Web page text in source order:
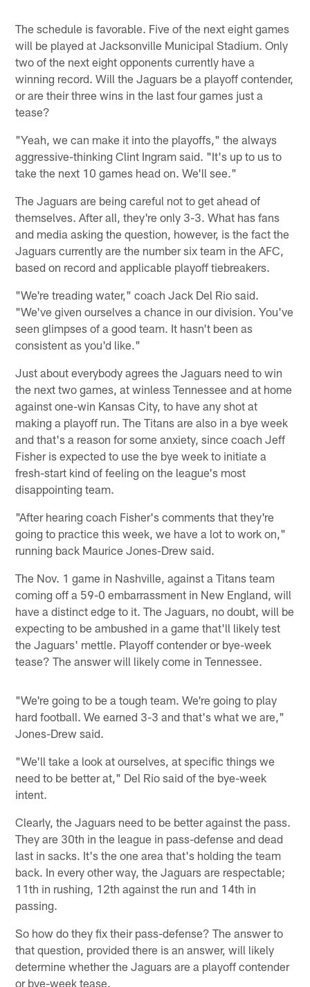
The schedule is favorable. Five of the next eight games
will be played at Jacksonville Municipal Stadium. Only
two of the next eight opponents currently have a
winning record. Will the Jaguars be a playoff contender,
or are their three wins in the last four games just a
tease?
"Yeah, we can make it into the playoffs," the always
aggressive-thinking Clint Ingram said. "It's up to us to
take the next 10 games head on. We'll see."
The Jaguars are being careful not to get ahead of
themselves. After all, they're only 3-3. What has fans
and media asking the question, however, is the fact the
Jaguars currently are the number six team in the AFC,
based on record and applicable playoff tiebreakers.
"We're treading water," coach Jack Del Rio said.
"We've given ourselves a chance in our division. You've
seen glimpses of a good team. It hasn't been as
consistent as you'd like."
Just about everybody agrees the Jaguars need to win
the next two games, at winless Tennessee and at home
against one-win Kansas City, to have any shot at
making a playoff run. The Titans are also in a bye week
and that's a reason for some anxiety, since coach Jeff
Fisher is expected to use the bye week to initiate a
fresh-start kind of feeling on the league's most
disappointing team.
"After hearing coach Fisher's comments that they're
going to practice this week, we have a lot to work on,"
running back Maurice Jones-Drew said.
The Nov. 1 game in Nashville, against a Titans team
coming off a 59-0 embarrassment in New England, will
have a distinct edge to it. The Jaguars, no doubt, will be
expecting to be ambushed in a game that'll likely test
the Jaguars' mettle. Playoff contender or bye-week
tease? The answer will likely come in Tennessee.
"We're going to be a tough team. We're going to play
hard football. We earned 3-3 and that's what we are,"
Jones-Drew said.
"We'll take a look at ourselves, at specific things we
need to be better at," Del Rio said of the bye-week
intent.
Clearly, the Jaguars need to be better against the pass.
They are 30th in the league in pass-defense and dead
last in sacks. It's the one area that's holding the team
back. In every other way, the Jaguars are respectable;
11th in rushing, 12th against the run and 14th in
passing.
So how do they fix their pass-defense? The answer to
that question, provided there is an answer, will likely
determine whether the Jaguars are a playoff contender
or bye-week tease.